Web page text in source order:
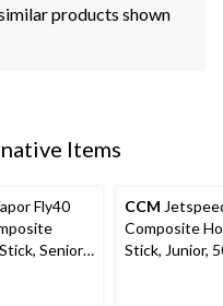
products shown
Items
Fly40
Senior,
CCM
Composite
Stick, Junior,